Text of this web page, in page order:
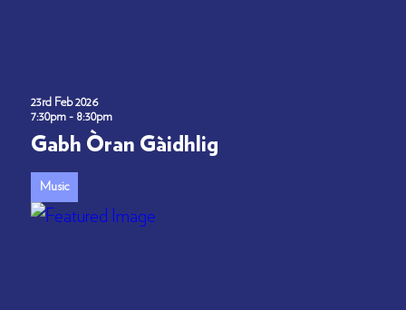
23rd Feb 2026
7:30pm - 8:30pm
Gabh Òran Gàidhlig
Music